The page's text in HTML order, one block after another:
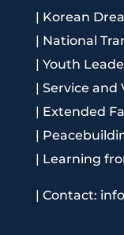
| Korean
| National
| Youth
| Service and
| Extended
|
| Learning
| Contact: